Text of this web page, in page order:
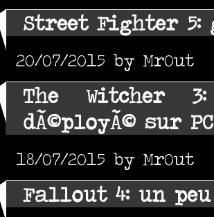
Street Fighter 5:
20/07/2015 by MrOut
The Witcher
dÃ©ployÃ© sur PC
18/07/2015 by MrOut
Fallout 4: un peu